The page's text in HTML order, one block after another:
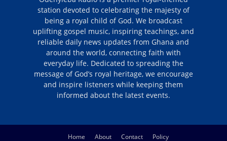
station devoted to celebrating the majesty of
being a royal child of God. We broadcast
uplifting gospel music, inspiring teachings, and
reliable daily news updates from Ghana and
around the world, connecting faith with
everyday life. Dedicated to spreading the
message of God’s royal heritage, we encourage
and inspire listeners while keeping them
informed about the latest events.
Home About Contact Policy